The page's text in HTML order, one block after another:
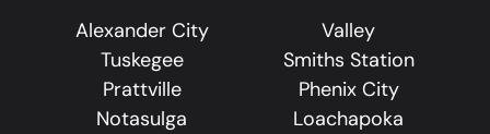
Alexander City
Valley
Tuskegee
Smiths Station
Prattville
Phenix City
Notasulga
Loachapoka